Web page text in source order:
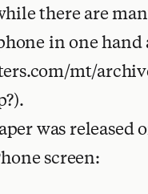
there are
in one
mt/
was
screen: